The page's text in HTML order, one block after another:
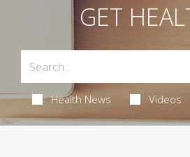
GET
Health News Videos